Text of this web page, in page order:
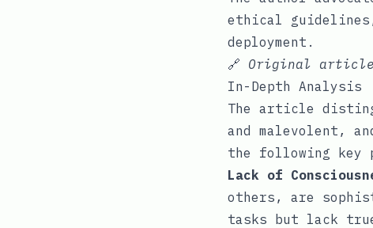
ethical
deployment.
🔗 Original
In-Depth Analysis
The article
and malevolent,
the following key
Lack of
others, are
tasks but lack